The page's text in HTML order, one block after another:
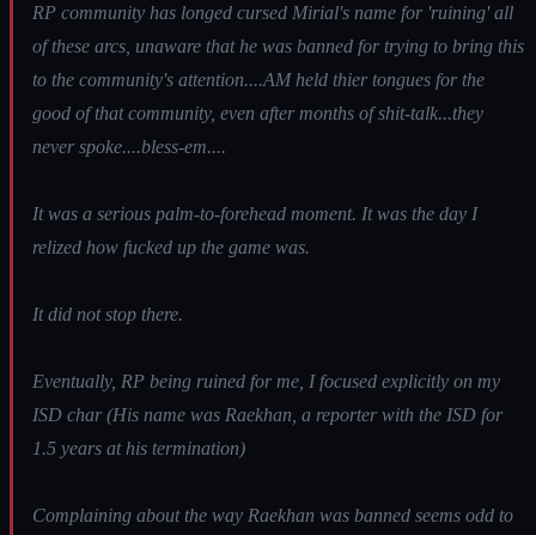
RP community has longed cursed Mirial's name for 'ruining' all
of these arcs, unaware that he was banned for trying to bring this
to the community's attention....AM held thier tongues for the
good of that community, even after months of shit-talk...they
never spoke....bless-em....
It was a serious palm-to-forehead moment. It was the day I
relized how fucked up the game was.
It did not stop there.
Eventually, RP being ruined for me, I focused explicitly on my
ISD char (His name was Raekhan, a reporter with the ISD for
1.5 years at his termination)
Complaining about the way Raekhan was banned seems odd to